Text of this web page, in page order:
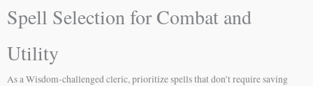
Spell Selection for Combat and
Utility
As a Wisdom-challenged cleric, prioritize spells that don’t require saving